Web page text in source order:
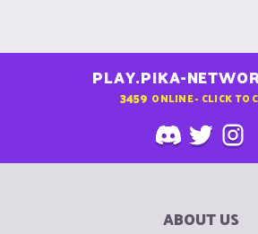
PLAY.PIKA-
3459 ONLINE - CLICK TO
ABOUT US